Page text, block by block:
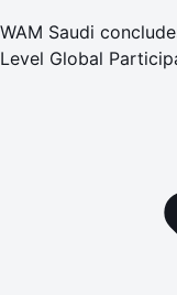
WAM Saudi
Level Global